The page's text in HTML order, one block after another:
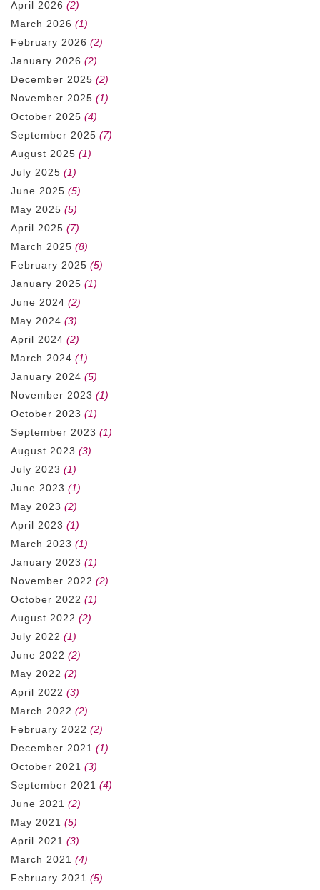
April 2026 (2)
March 2026 (1)
February 2026 (2)
January 2026 (2)
December 2025 (2)
November 2025 (1)
October 2025 (4)
September 2025 (7)
August 2025 (1)
July 2025 (1)
June 2025 (5)
May 2025 (5)
April 2025 (7)
March 2025 (8)
February 2025 (5)
January 2025 (1)
June 2024 (2)
May 2024 (3)
April 2024 (2)
March 2024 (1)
January 2024 (5)
November 2023 (1)
October 2023 (1)
September 2023 (1)
August 2023 (3)
July 2023 (1)
June 2023 (1)
May 2023 (2)
April 2023 (1)
March 2023 (1)
January 2023 (1)
November 2022 (2)
October 2022 (1)
August 2022 (2)
July 2022 (1)
June 2022 (2)
May 2022 (2)
April 2022 (3)
March 2022 (2)
February 2022 (2)
December 2021 (1)
October 2021 (3)
September 2021 (4)
June 2021 (2)
May 2021 (5)
April 2021 (3)
March 2021 (4)
February 2021 (5)